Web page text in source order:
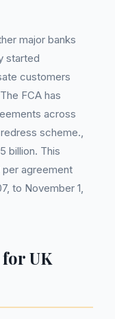
major banks
started
customers
FCA has
across
scheme.,
billion. This
agreement
to November 1,
UK